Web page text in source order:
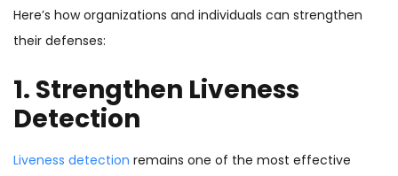
Here’s how organizations and individuals can strengthen
their defenses:
1. Strengthen Liveness
Detection
Liveness detection remains one of the most effective